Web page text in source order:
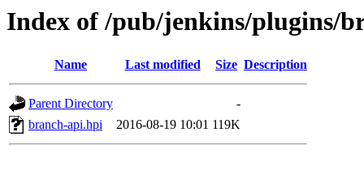
Index of /pub/jenkins/plugins/
Name Last modified Size Description
Parent Directory
-
branch-api.hpi
2016-08-19 10:01 119K